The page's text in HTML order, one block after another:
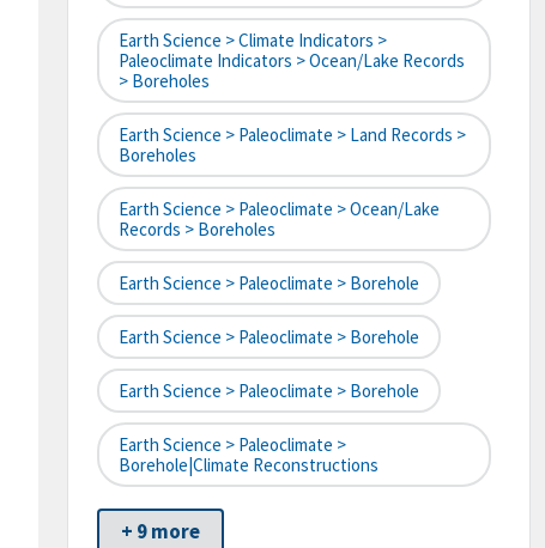
Earth Science > Climate Indicators >
Paleoclimate Indicators > Ocean/Lake Records
> Boreholes
Earth Science > Paleoclimate > Land Records >
Boreholes
Earth Science > Paleoclimate > Ocean/Lake
Records > Boreholes
Earth Science > Paleoclimate > Borehole
Earth Science > Paleoclimate > Borehole
Earth Science > Paleoclimate > Borehole
Earth Science > Paleoclimate >
Borehole|climate Reconstructions
+ 9 more